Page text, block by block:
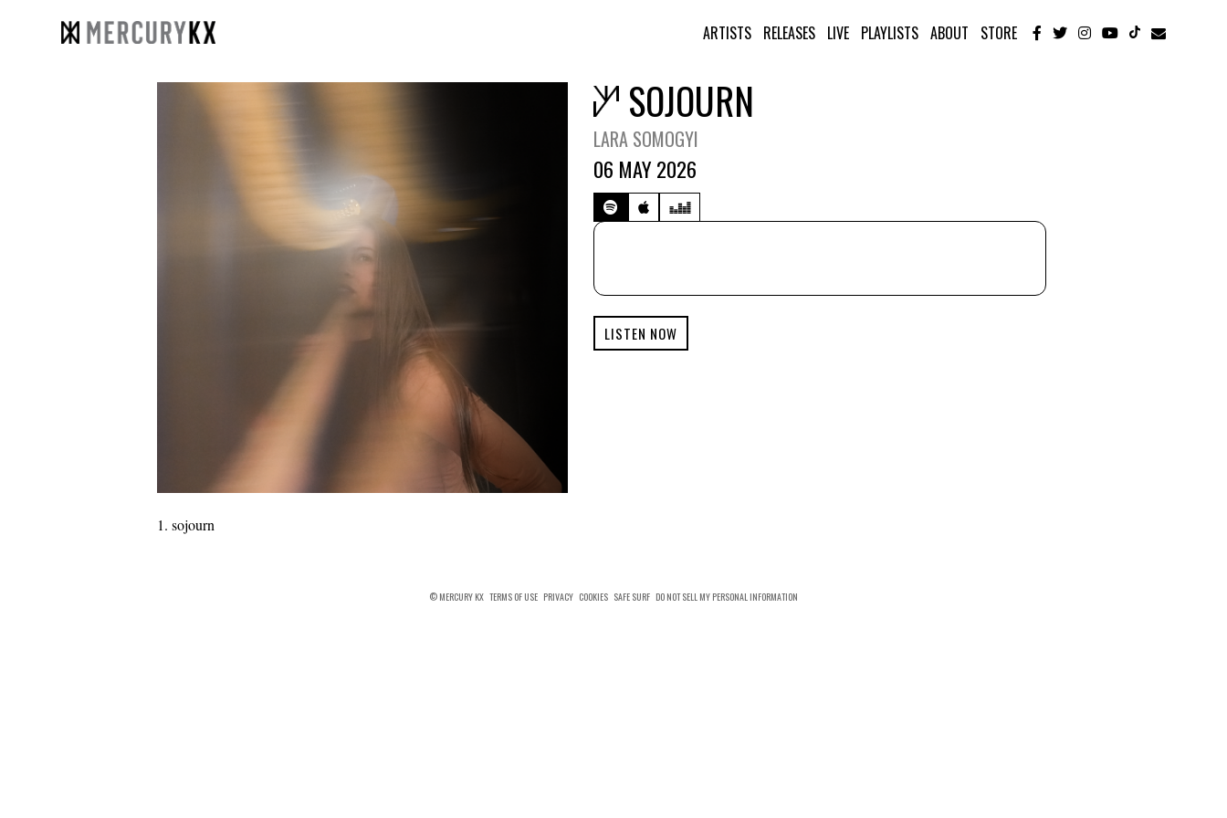
ARTISTS RELEASES LIVE PLAYLISTS ABOUT STORE
sojourn
SOJOURN
LARA SOMOGYI
06 MAY 2026
LISTEN NOW
© MERCURY KX TERMS OF USE PRIVACY COOKIES SAFE SURF DO NOT SELL MY PERSONAL INFORMATION